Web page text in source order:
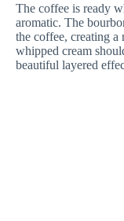
The coffee is ready
aromatic. The
the coffee, creating
whipped cream
beautiful layered